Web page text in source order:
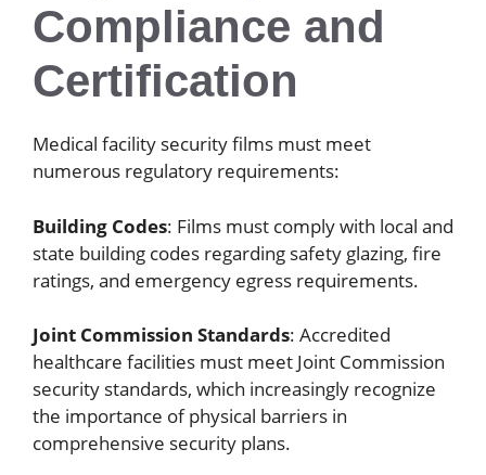
Compliance and
Certification
Medical facility security films must meet
numerous regulatory requirements:
Building Codes: Films must comply with local and
state building codes regarding safety glazing, fire
ratings, and emergency egress requirements.
Joint Commission Standards: Accredited
healthcare facilities must meet Joint Commission
security standards, which increasingly recognize
the importance of physical barriers in
comprehensive security plans.